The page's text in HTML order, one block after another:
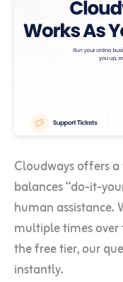
Cloudways offers
balances “do-it-
human assistance.
multiple times over
the free tier, our
instantly.